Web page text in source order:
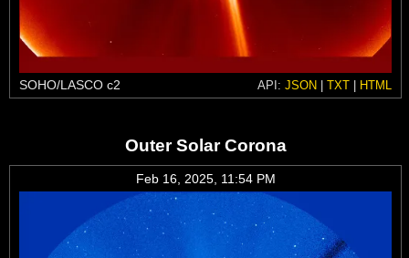
SOHO/LASCO c2 API: JSON | TXT | HTML
Outer Solar Corona
Feb 16, 2025, 11:54 PM